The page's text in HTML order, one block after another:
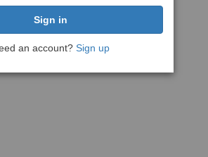
an account? Sign up